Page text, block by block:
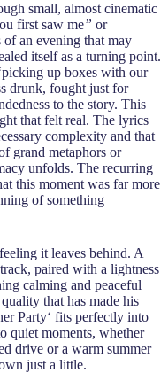
small, almost cinematic
first saw me” or
of an evening that may
itself as a turning point.
picking up boxes with our
drunk, fought just for
to the story. This
that felt real. The lyrics
complexity and that
grand metaphors or
unfolds. The recurring
this moment was far more
of something
it leaves behind. A
paired with a lightness
calming and peaceful
that has made his
Party‘ fits perfectly into
quiet moments, whether
drive or a warm summer
just a little.